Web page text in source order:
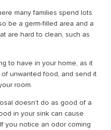
many families spend lots
be a germ-filled area and a
are hard to clean, such as
to have in your home, as it
unwanted food, and send it
room.
doesn’t do as good of a
in your sink can cause
you notice an odor coming